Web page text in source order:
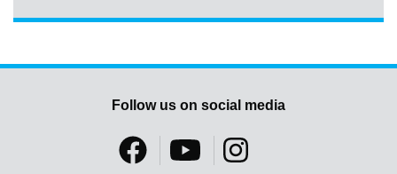
Follow us on social media